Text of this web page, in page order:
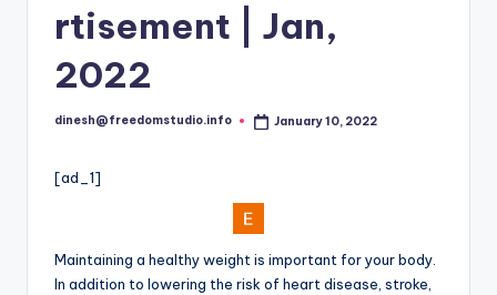
rtisement | Jan,
2022
Posted
dinesh@freedomstudio.info January 10, 2022
[ad_1]
Maintaining a healthy weight is important for your body.
In addition to lowering the risk of heart disease, stroke,